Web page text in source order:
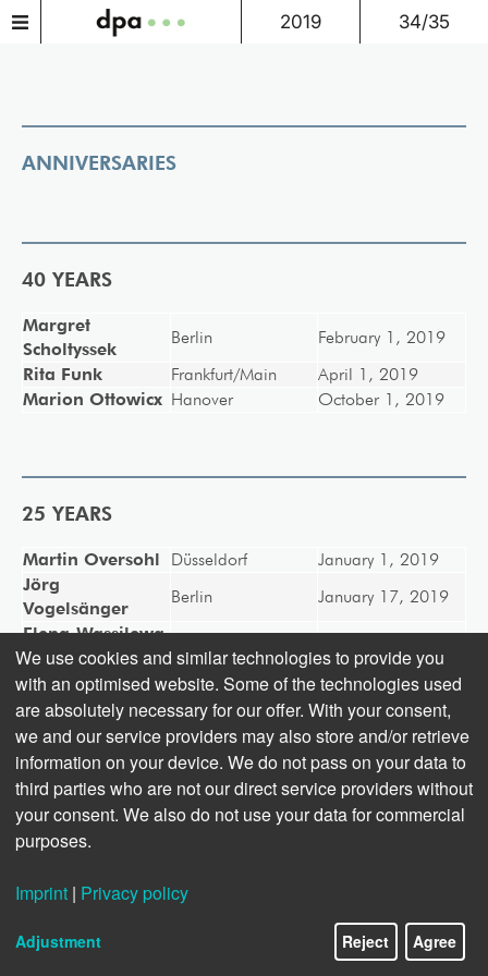
2019 34/35
ANNIVERSARIES
40 YEARS
Margret
Scholtyssek
Berlin
February 1, 2019
Rita Funk
Frankfurt/Main
April 1, 2019
Marion Ottowicx Hanover October 1, 2019
25 YEARS
Martin Oversohl Düsseldorf
January 1, 2019
Jörg
Vogelsänger
Berlin
January 17, 2019
Elena-Wassilewa
Lalowa
Jutta Steinhoff
Berlin
May 1, 2019
Andrea
Barthelemy
Berlin
June 1, 2019
Frank
Christiansen
Düsseldorf
August 1, 2019
Holger Goepel
Berlin December 1, 2019
We use cookies and similar technologies to provide you
with an optimised website. Some of the technologies used
are absolutely necessary for our offer. With your consent,
we and our service providers may also store and/or retrieve
information on your device. We do not pass on your data to
third parties who are not our direct service providers without
your consent. We also do not use your data for commercial
purposes.
Imprint | Privacy policy
Adjustment Reject Agree